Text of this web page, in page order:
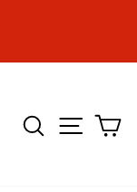
SEARCH
SITE